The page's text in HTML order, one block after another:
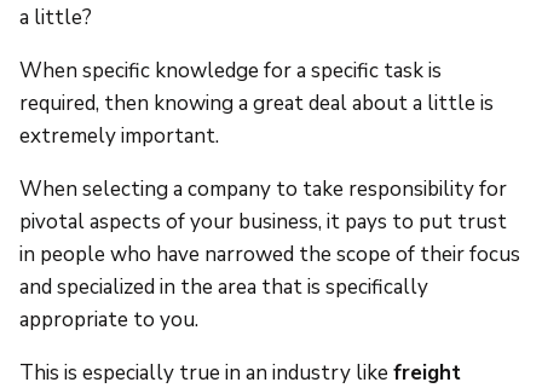
a little?
When specific knowledge for a specific task is
required, then knowing a great deal about a little is
extremely important.
When selecting a company to take responsibility for
pivotal aspects of your business, it pays to put trust
in people who have narrowed the scope of their focus
and specialized in the area that is specifically
appropriate to you.
This is especially true in an industry like freight